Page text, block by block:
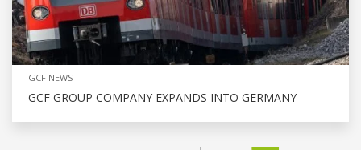
GCF NEWS
GCF GROUP COMPANY EXPANDS INTO GERMANY